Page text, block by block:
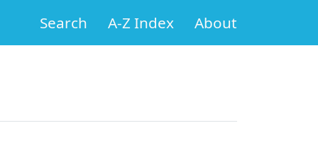
Search A-Z Index About